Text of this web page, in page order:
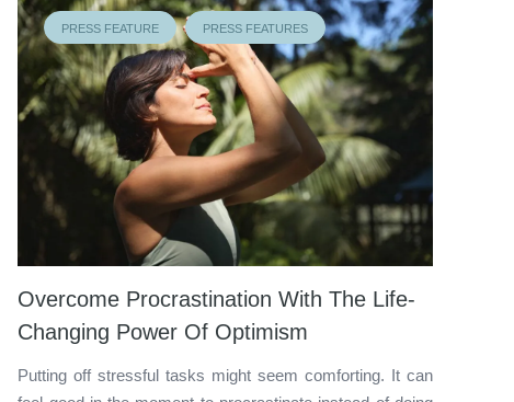
PRESS FEATURE PRESS FEATURES
Overcome Procrastination With The Life-
Changing Power Of Optimism
Putting off stressful tasks might seem comforting. It can